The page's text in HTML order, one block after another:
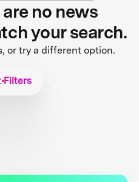
no news
your search.
or try a different option.
Filters